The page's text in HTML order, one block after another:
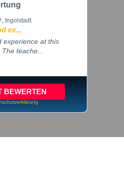
Ingolstadt
ex...
experience at this
teache...
BEWERTEN